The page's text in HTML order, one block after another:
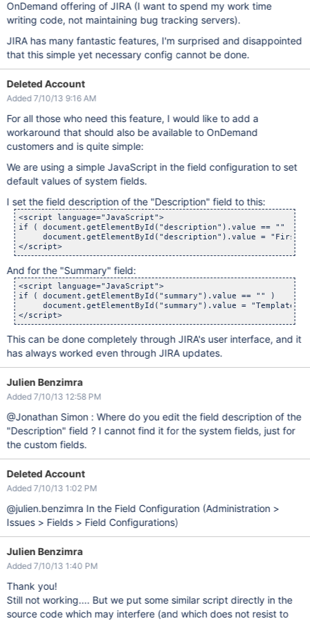
OnDemand offering of JIRA (I want to spend my work time
writing code, not maintaining bug tracking servers).
JIRA has many fantastic features, I'm surprised and disappointed
that this simple yet necessary config cannot be done.
Deleted Account
Added 7/10/13 9:16 AM
For all those who need this feature, I would like to add a
workaround that should also be available to OnDemand
customers and is quite simple:
We are using a simple JavaScript in the field configuration to set
default values of system fields.
I set the field description of the "Description" field to this:
<script language="JavaScript">
if ( document.getElementById("description").value == "" )
document.getElementById("description").value = "First
</script>
And for the "Summary" field:
<script language="JavaScript">
if ( document.getElementById("summary").value == "" )
document.getElementById("summary").value = "Template
</script>
This can be done completely through JIRA's user interface, and it
has always worked even through JIRA updates.
Julien Benzimra
Added 7/10/13 12:58 PM
@Jonathan Simon : Where do you edit the field description of the
"Description" field ? I cannot find it for the system fields, just for
the custom fields.
Deleted Account
Added 7/10/13 1:02 PM
@julien.benzimra In the Field Configuration (Administration >
Issues > Fields > Field Configurations)
Julien Benzimra
Added 7/10/13 1:40 PM
Thank you!
Still not working.... But we put some similar script directly in the
source code which may interfere (and which does not resist to